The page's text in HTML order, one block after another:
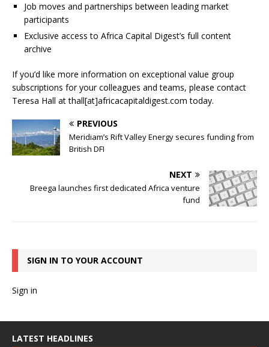
Job moves and partnerships between leading market
participants
Exclusive access to Africa Capital Digest’s full content
archive
If you’d like more information on exceptional value group
subscriptions for your colleagues and teams, please contact
Teresa Hall at thall[at]africacapitaldigest.com today.
PREVIOUS
Meridiam’s Rift Valley Energy secures funding from
British DFI
NEXT
Breega launches first dedicated Africa venture
fund
SIGN IN TO YOUR ACCOUNT
Sign in
LATEST HEADLINES